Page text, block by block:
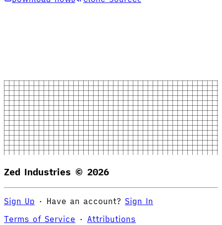
Zed Industries © 2026
Sign Up · Have an account? Sign In
Terms of Service · Attributions